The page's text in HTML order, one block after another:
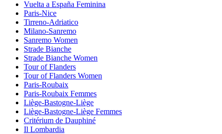
Vuelta a España Feminina
Paris-Nice
Tirreno-Adriatico
Milano-Sanremo
Sanremo Women
Strade Bianche
Strade Bianche Women
Tour of Flanders
Tour of Flanders Women
Paris-Roubaix
Paris-Roubaix Femmes
Liège-Bastogne-Liège
Liège-Bastogne-Liège Femmes
Critérium de Dauphiné
Il Lombardia